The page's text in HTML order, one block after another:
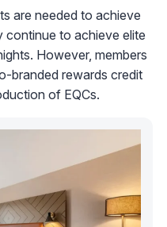
are needed to achieve
continue to achieve elite
However, members
branded rewards credit
of EQCs.